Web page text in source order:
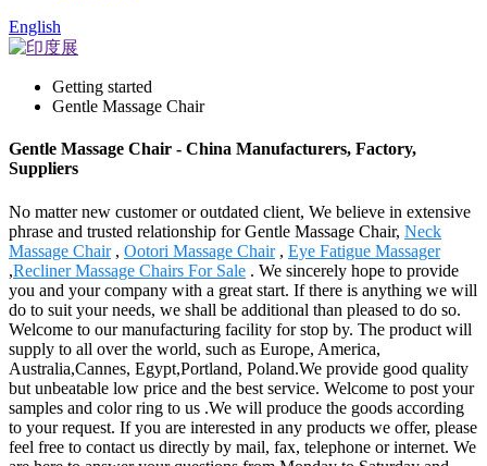
English
Getting started
Gentle Massage Chair
Gentle Massage Chair - China Manufacturers, Factory,
Suppliers
No matter new customer or outdated client, We believe in extensive
phrase and trusted relationship for Gentle Massage Chair, Neck
Massage Chair, Ootori Massage Chair, Eye Fatigue Massager
,Recliner Massage Chairs For Sale . We sincerely hope to provide
you and your company with a great start. If there is anything we will
do to suit your needs, we shall be additional than pleased to do so.
Welcome to our manufacturing facility for stop by. The product will
supply to all over the world, such as Europe, America,
Australia,Cannes, Egypt,Portland, Poland.We provide good quality
but unbeatable low price and the best service. Welcome to post your
samples and color ring to us .We will produce the goods according
to your request. If you are interested in any products we offer, please
feel free to contact us directly by mail, fax, telephone or internet. We